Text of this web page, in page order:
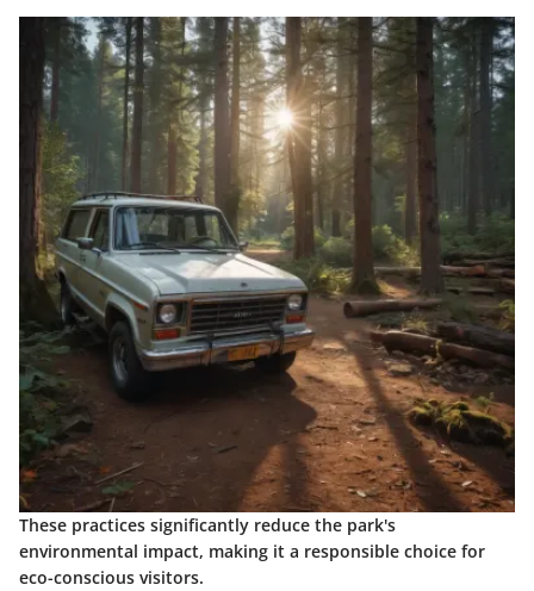
These practices significantly reduce the park's
environmental impact, making it a responsible choice for
eco-conscious visitors.